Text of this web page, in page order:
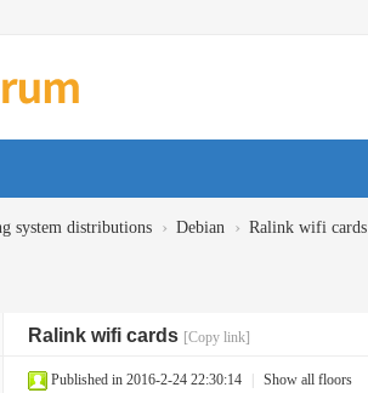
system distributions › Debian › Ralink wifi cards
Ralink wifi cards [Copy link]
Published in 2016-2-24 22:30:14 Show all floors